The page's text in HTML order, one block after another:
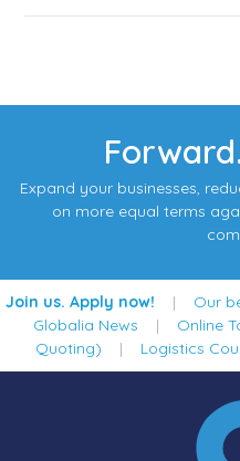
Expand your businesses,
on more equal terms
Join us. Apply now! | Our
Globalia News | Online
Quoting) | Logistics